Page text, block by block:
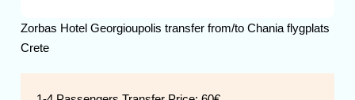
Zorbas Hotel Georgioupolis transfer from/to Chania flygplats
Crete